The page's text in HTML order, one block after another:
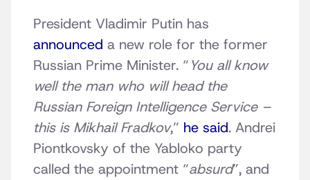
President Vladimir Putin has
announced a new role for the former
Russian Prime Minister. “You all know
well the man who will head the
Russian Foreign Intelligence Service –
this is Mikhail Fradkov,” he said. Andrei
Piontkovsky of the Yabloko party
called the appointment “absurd”, and